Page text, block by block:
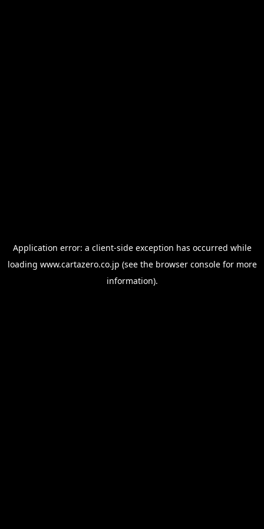
Application error: a client-side exception has occurred while
loading www.cartazero.co.jp (see the browser consolefor more
information).